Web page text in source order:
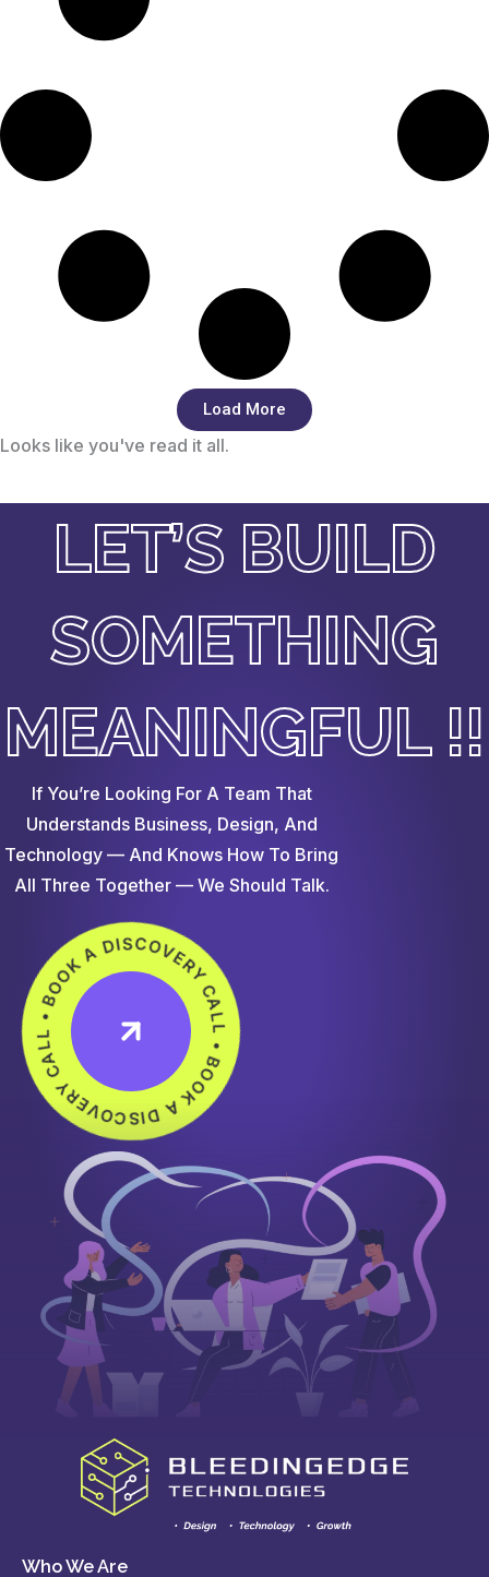
Load More
Looks like you've read it all.
LET’S BUILD
SOMETHING
MEANINGFUL !!
If You’re Looking For A Team That
Understands Business, Design, And
Technology — And Knows How To Bring
All Three Together — We Should Talk.
CALL • BOOK A DISCOVERY CALL •
Who We Are